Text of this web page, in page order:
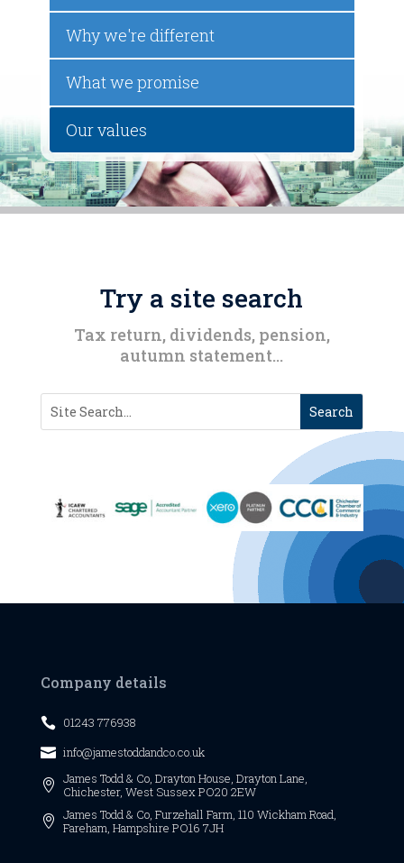
Why we're different
What we promise
Our values
Try a site search
Tax return, dividends, pension,
autumn statement…
Company details
 01243 776938
 info@jamestoddandco.co.uk
 James Todd & Co, Drayton House, Drayton Lane,
Chichester, West SussexPO20 2EW
 James Todd & Co, Furzehall Farm, 110 Wickham Road,
Fareham, Hampshire PO16 7JH